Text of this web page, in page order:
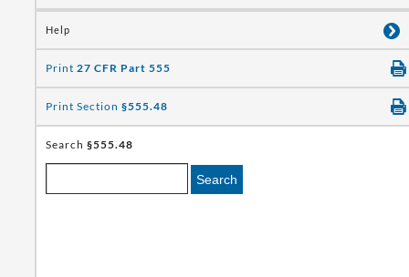
Help
Print 27 CFR Part 555
Print Section §555.48
Search §555.48
Search